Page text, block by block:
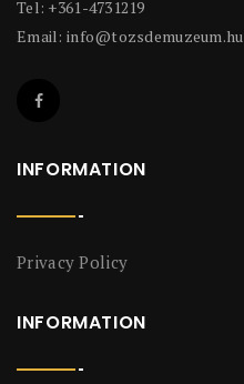
Tel: +361-4731219
Email: info@tozsdemuzeum.hu
INFORMATION
Privacy Policy
INFORMATION